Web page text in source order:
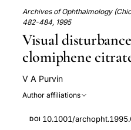
Archives of Ophthalmology
482-484, 1995
Visual
clomiphene
V A Purvin
Author affiliations
DOI 10.1001/